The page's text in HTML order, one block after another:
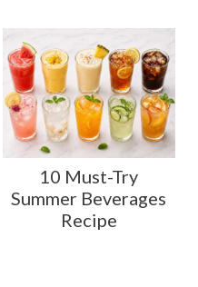
10 Must-Try
Summer Beverages
Recipe